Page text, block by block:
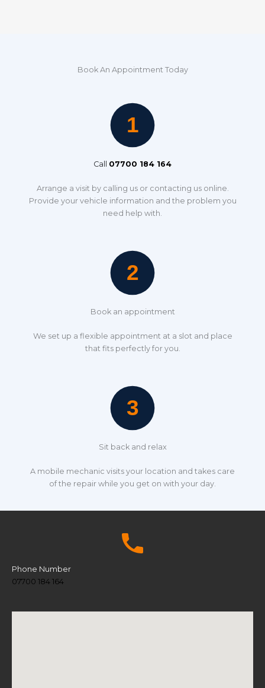
Book An Appointment Today
Call 07700 184 164
Arrange a visit by calling us or contacting us online.
Provide your vehicle information and the problem you
need help with.
Book an appointment
We set up a flexible appointment at a slot and place
that fits perfectly for you.
Sit back and relax
A mobile mechanic visits your location and takes care
of the repair while you get on with your day.
Phone Number
07700 184 164